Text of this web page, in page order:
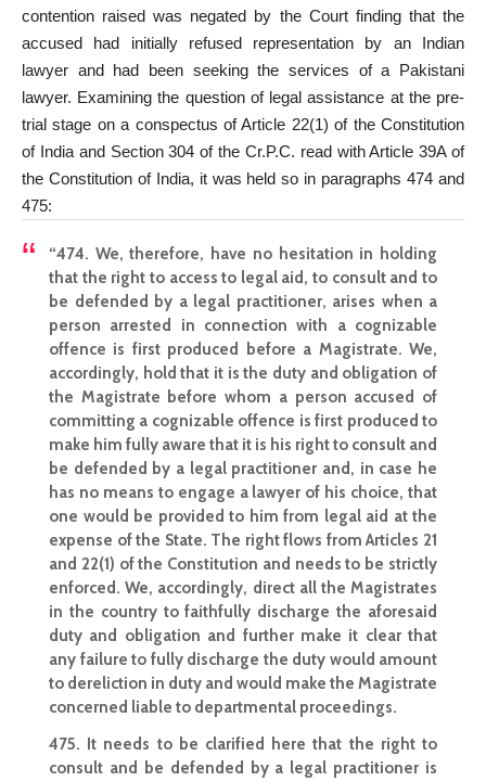
contention raised was negated by the Court finding that the
accused had initially refused representation by an Indian
lawyer and had been seeking the services of a Pakistani
lawyer. Examining the question of legal assistance at the pre-
trial stage on a conspectus of Article 22(1) of the Constitution
of India and Section304 of the Cr.P.C. read with Article 39A of
the Constitution of India, it was held so in paragraphs 474 and
475:
“474. We, therefore, have no hesitation in holding
that the right to access to legal aid, to consult and to
be defended by a legal practitioner, arises when a
person arrested in connection with a cognizable
offence is first produced before a Magistrate. We,
accordingly, hold that it is the duty and obligation of
the Magistrate before whom a person accused of
committing a cognizable offence is first produced to
make him fully aware that it is his right to consult and
be defended by a legal practitioner and, in case he
has no means to engage a lawyer of his choice, that
one would be provided to him from legal aid at the
expense of the State. The right flows from Articles 21
and 22(1) of the Constitution and needs to be strictly
enforced. We, accordingly, direct all the Magistrates
in the country to faithfully discharge the aforesaid
duty and obligation and further make it clear that
any failure to fully discharge the duty would amount
to dereliction in duty and would make the Magistrate
concerned liable to departmental proceedings.
475. It needs to be clarified here that the right to
consult and be defended by a legal practitioner is